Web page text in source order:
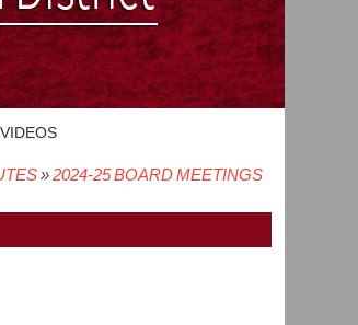
2024-25 BOARD MEETINGS